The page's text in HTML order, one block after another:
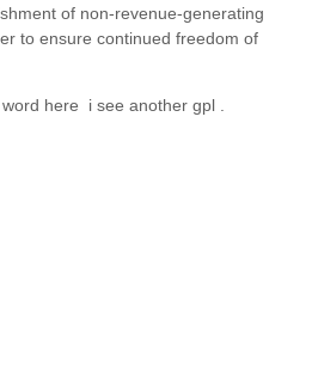
of non-revenue-generating
to ensure continued freedom of
here i see another gpl .